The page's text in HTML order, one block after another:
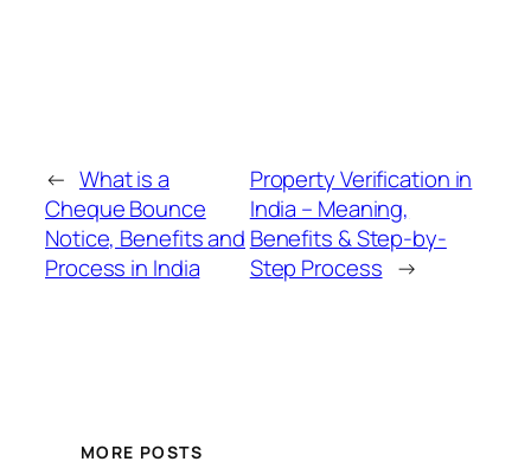
← What is a
Cheque Bounce
Notice, Benefits and
Process in India
Property Verification in
India – Meaning,
Benefits & Step-by-
Step Process →
MORE POSTS